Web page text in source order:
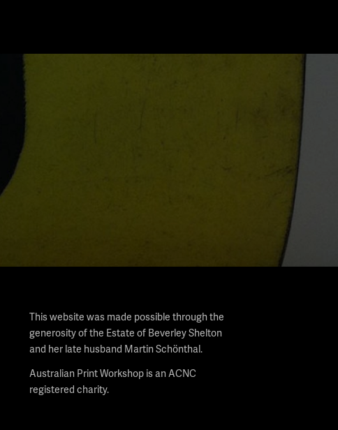
This website was made possible through the
generosity of the Estate of Beverley Shelton
and her late husband Martin Schönthal.
Australian Print Workshop is an ACNC
registered charity.